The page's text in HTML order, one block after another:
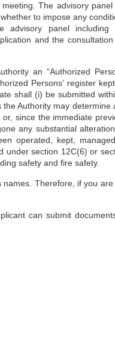
The advisory panel
to impose any
advisory panel including
and the consultation
an “Authorized
Persons’ register
shall (i) be submitted
Authority may determine
since the immediate
any substantial
operated, kept,
under section 12C(6) or
safety and fire safety.
names. Therefore, if you are
can submit